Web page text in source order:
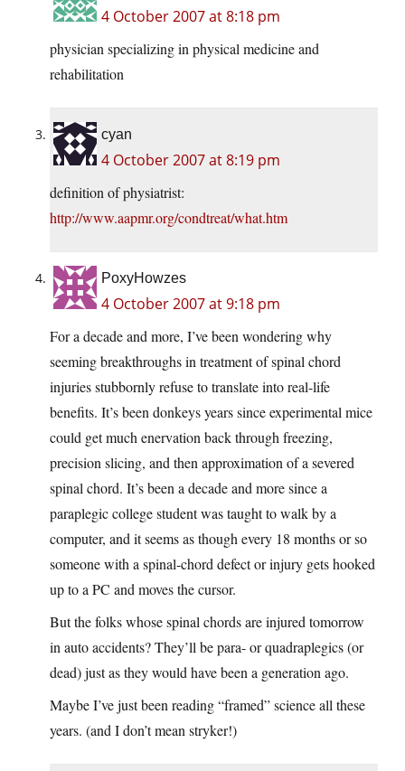
4 October 2007 at 8:18 pm
physician specializing in physical medicine and
rehabilitation
cyan
4 October 2007 at 8:19 pm
definition of physiatrist:
http://www.aapmr.org/condtreat/what.htm
PoxyHowzes
4 October 2007 at 9:18 pm
For a decade and more, I’ve been wondering why
seeming breakthroughs in treatment of spinal chord
injuries stubbornly refuse to translate into real-life
benefits. It’s been donkeys years since experimental mice
could get much enervation back through freezing,
precision slicing, and then approximation of a severed
spinal chord. It’s been a decade and more since a
paraplegic college student was taught to walk by a
computer, and it seems as though every 18 months or so
someone with a spinal-chord defect or injury gets hooked
up to a PC and moves the cursor.
But the folks whose spinal chords are injured tomorrow
in auto accidents? They’ll be para- or quadraplegics (or
dead) just as they would have been a generation ago.
Maybe I’ve just been reading “framed” science all these
years. (and I don’t mean stryker!)